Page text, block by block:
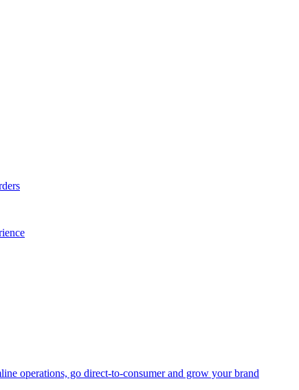
operations, go direct-to-consumer and grow your brand